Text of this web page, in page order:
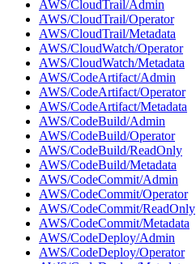
AWS/CloudTrail/Admin
AWS/CloudTrail/Operator
AWS/CloudTrail/Metadata
AWS/CloudWatch/Operator
AWS/CloudWatch/Metadata
AWS/CodeArtifact/Admin
AWS/CodeArtifact/Operator
AWS/CodeArtifact/Metadata
AWS/CodeBuild/Admin
AWS/CodeBuild/Operator
AWS/CodeBuild/ReadOnly
AWS/CodeBuild/Metadata
AWS/CodeCommit/Admin
AWS/CodeCommit/Operator
AWS/CodeCommit/ReadOnly
AWS/CodeCommit/Metadata
AWS/CodeDeploy/Admin
AWS/CodeDeploy/Operator